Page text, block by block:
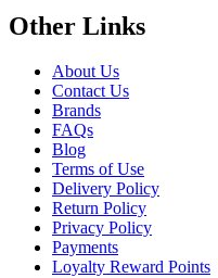
Other Links
About Us
Contact Us
Brands
FAQs
Blog
Terms of Use
Delivery Policy
Return Policy
Privacy Policy
Payments
Loyalty Reward Points